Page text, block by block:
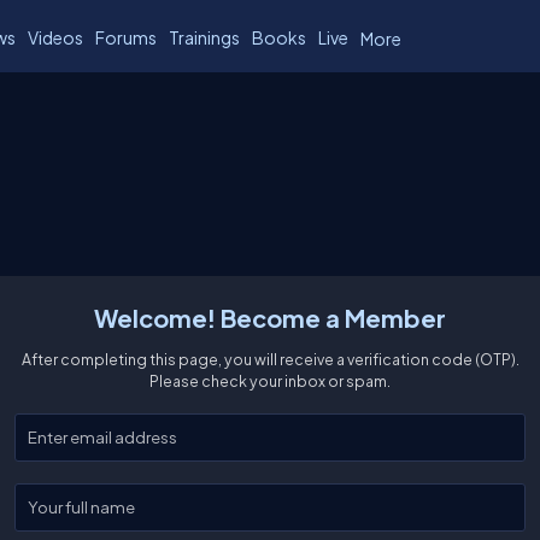
Videos Forums Trainings Books Live More
Welcome! Become a Member
After completing this page, you will receive a verification code (OTP).
Please check your inbox or spam.
Enter your email
Enter your full name